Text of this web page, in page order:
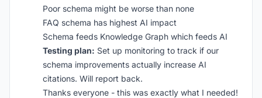
Poor schema might be worse than none
FAQ schema has highest AI impact
Schema feeds Knowledge Graph which feeds AI
Testing plan: Set up monitoring to track if our
schema improvements actually increase AI
citations. Will report back.
Thanks everyone - this was exactly what I needed!